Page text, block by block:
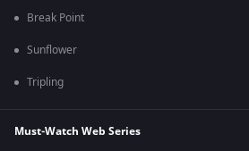
Break Point
Sunflower
Tripling
Must-Watch Web Series